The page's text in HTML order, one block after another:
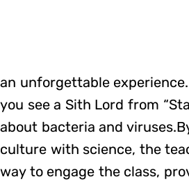
an unforgettable
you see a Sith Lord from
about bacteria and
culture with science, the
way to engage the class,